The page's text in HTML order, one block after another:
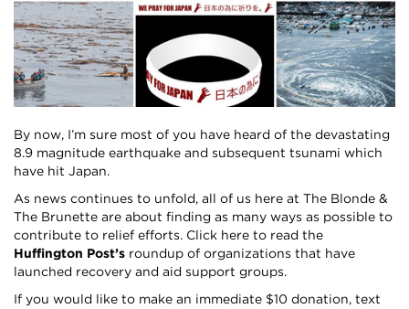
By now, I’m sure most of you have heard of the devastating
8.9 magnitude earthquake and subsequent tsunami which
have hit Japan.
As news continues to unfold, all of us here at The Blonde &
The Brunette are about finding as many ways as possible to
contribute to relief efforts. Click here to read the
Huffington Post’s roundup of organizations that have
launched recovery and aid support groups.
If you would like to make an immediate $10 donation, text